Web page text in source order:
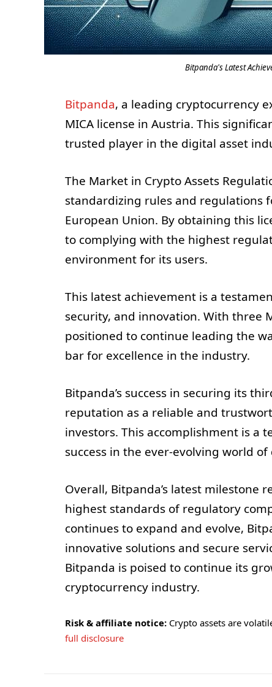
Bitpanda's Latest
Bitpanda, a leading cryptocurrency
MICA license in Austria. This
trusted player in the digital asset
The Market in Crypto Assets
standardizing rules and regulations
European Union. By obtaining this
to complying with the highest
environment for its users.
This latest achievement is a
security, and innovation. With three
positioned to continue leading the
bar for excellence in the industry.
Bitpanda’s success in securing its
reputation as a reliable and
investors. This accomplishment is a
success in the ever-evolving world of
Overall, Bitpanda’s latest
highest standards of regulatory
continues to expand and evolve,
innovative solutions and secure
Bitpanda is poised to continue its
cryptocurrency industry.
Risk & affiliate notice:Crypto assets are
full disclosure